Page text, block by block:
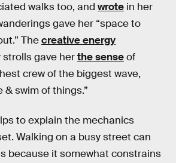
walks too, and wrote in her
gave her “space to
Thecreative energy
gave herthe senseof
crew of the biggest wave,
swim of things.”
to explain the mechanics
Walking on a busy street can
because it somewhat constrains